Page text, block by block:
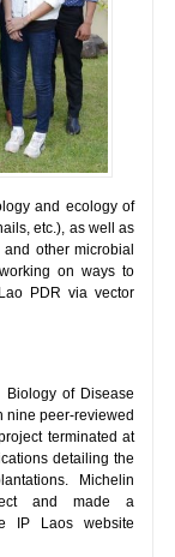
and ecology of
etc.), as well as
other microbial
on ways to
PDR via vector
of Disease
nine peer-reviewed
terminated at
detailing the
Michelin
and made a
IP Laos website